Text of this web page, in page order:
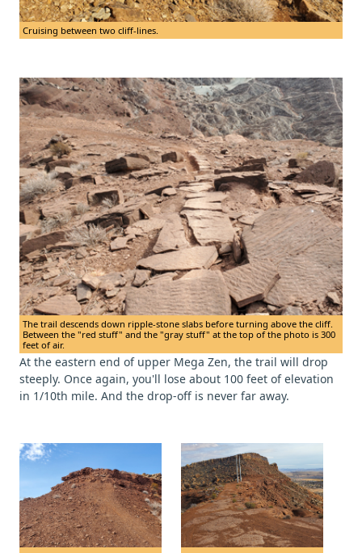
Cruising between two cliff-lines.
The trail descends down ripple-stone slabs before turning above the cliff.
Between the "red stuff" and the "gray stuff" at the top of the photo is 300
feet of air.
At the eastern end of upper Mega Zen, the trail will drop
steeply. Once again, you'll lose about 100 feet of elevation
in 1/10th mile. And the drop-off is never far away.